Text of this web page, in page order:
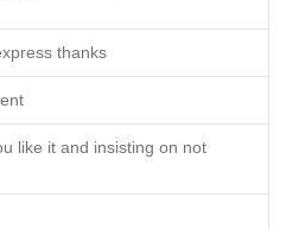
thanks
like it and insisting on not